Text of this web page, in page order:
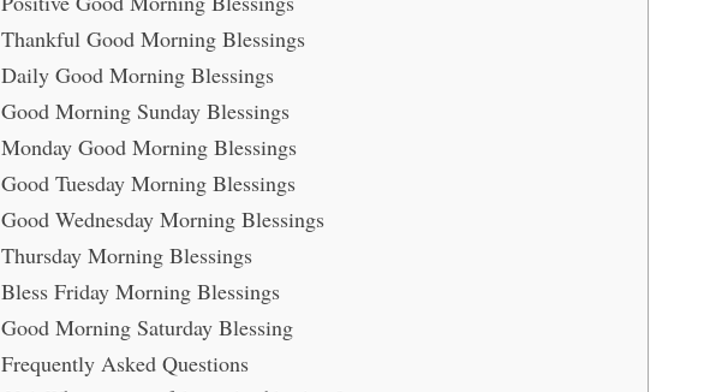
Thankful Good Morning Blessings
Daily Good Morning Blessings
Good Morning Sunday Blessings
Monday Good Morning Blessings
Good Tuesday Morning Blessings
Good Wednesday Morning Blessings
Thursday Morning Blessings
Bless Friday Morning Blessings
Good Morning Saturday Blessing
Frequently Asked Questions